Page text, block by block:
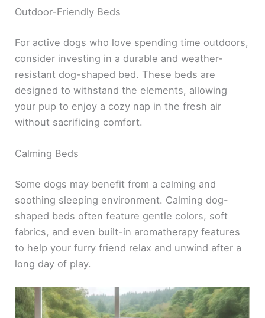
Outdoor-Friendly Beds
For active dogs who love spending time outdoors,
consider investing in a durable and weather-
resistant dog-shaped bed. These beds are
designed to withstand the elements, allowing
your pup to enjoy a cozy nap in the fresh air
without sacrificing comfort.
Calming Beds
Some dogs may benefit from a calming and
soothing sleeping environment. Calming dog-
shaped beds often feature gentle colors, soft
fabrics, and even built-in aromatherapy features
to help your furry friend relax and unwind after a
long day of play.